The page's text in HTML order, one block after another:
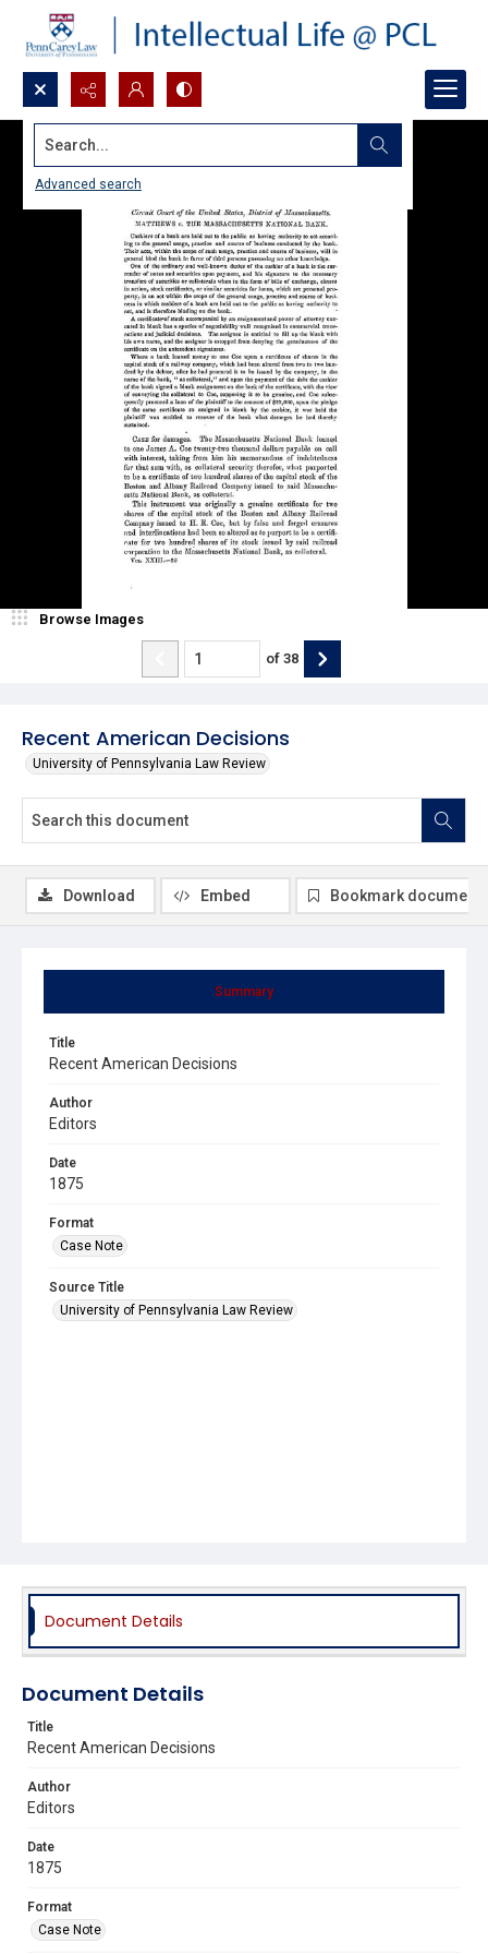
Search...
Advanced search
Recent American Decisions
University of Pennsylvania Law Review
Browse Images
of 38
Summary
Title
Recent American Decisions
Author
Editors
Date
1875
Format
Case Note
Source Title
University of Pennsylvania Law Review
Download Embed Bookmark document
Document Details
Document Details
Title
Recent American Decisions
Author
Editors
Date
1875
Format
Case Note